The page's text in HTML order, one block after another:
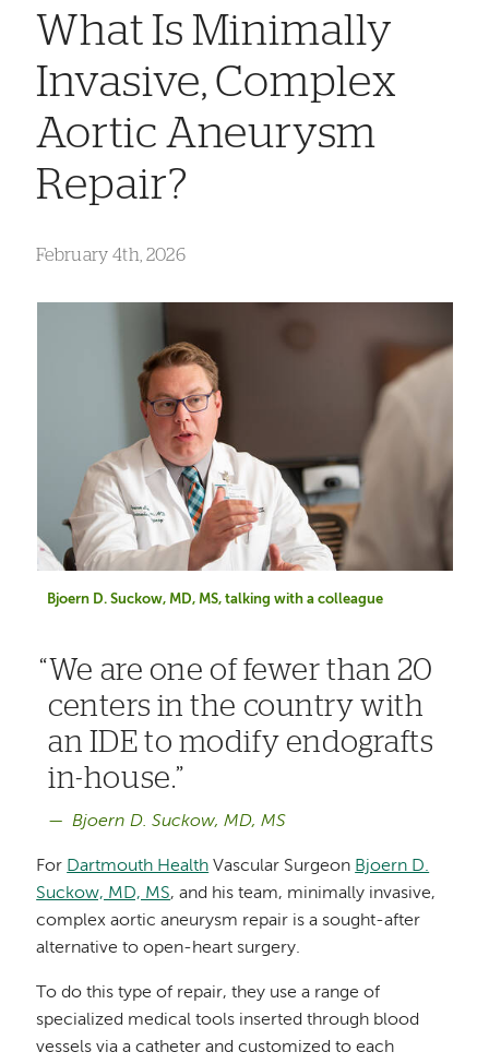
What Is Minimally
Invasive, Complex
Aortic Aneurysm
Repair?
February 4th, 2026
Bjoern D. Suckow, MD, MS, talking with a colleague
We are one of fewer than 20
centers in the country with
an IDE to modify endografts
in-house.
Bjoern D. Suckow, MD, MS
For Dartmouth Health Vascular Surgeon Bjoern D.
Suckow, MD, MS, and his team, minimally invasive,
complex aortic aneurysm repair is a sought-after
alternative to open-heart surgery.
To do this type of repair, they use a range of
specialized medical tools inserted through blood
vessels via a catheter and customized to each